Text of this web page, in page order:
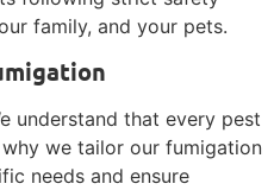
family, and your pets.
understand that every pest
why we tailor our fumigation
needs and ensure